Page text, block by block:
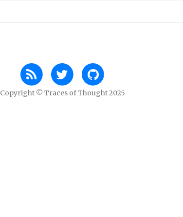
Copyright © Traces of Thought 2025